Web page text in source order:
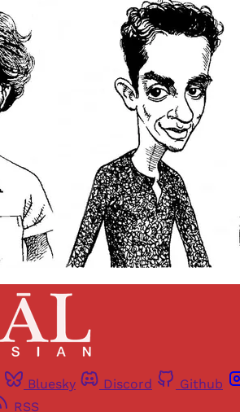
Bluesky Discord Github
RSS